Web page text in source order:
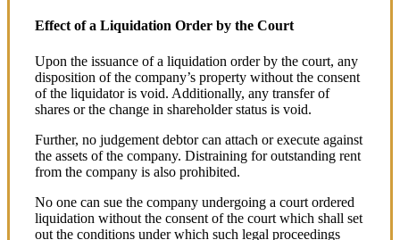
Effect of a Liquidation Order by the Court
Upon the issuance of a liquidation order by the court, any
disposition of the company’s property without the consent
of the liquidator is void. Additionally, any transfer of
shares or the change in shareholder status is void.
Further, no judgement debtor can attach or execute against
the assets of the company. Distraining for outstanding rent
from the company is also prohibited.
No one can sue the company undergoing a court ordered
liquidation without the consent of the court which shall set
out the conditions under which such legal proceedings